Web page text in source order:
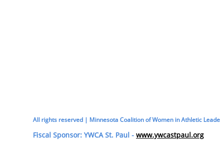
All rights reserved | Minnesota Coalition of Women in Athletic
Fiscal Sponsor: YWCA St. Paul - www.ywcastpaul.org